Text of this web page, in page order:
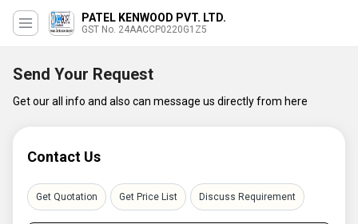
PATEL KENWOOD PVT. LTD.
GST No. 24AACCP0220G1Z5
Send Your Request
Get our all info and also can message us directly from here
Contact Us
Get Quotation Get Price List Discuss Requirement